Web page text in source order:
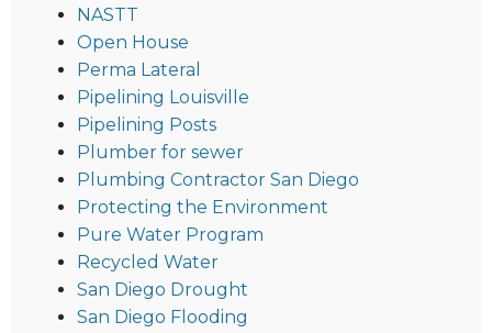
NASTT
Open House
Perma Lateral
Pipelining Louisville
Pipelining Posts
Plumber for sewer
Plumbing Contractor San Diego
Protecting the Environment
Pure Water Program
Recycled Water
San Diego Drought
San Diego Flooding